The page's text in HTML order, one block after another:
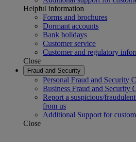
Helpful information
Forms and brochures
Dormant accounts
Bank holidays
Customer service
Customer and regulatory
Close
Fraud and Security
Personal Fraud and Security
Business Fraud and Security
Report a suspicious/
from us
Additional Support for
Close